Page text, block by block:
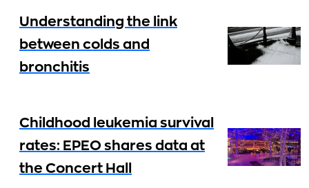
Understanding the link
between colds and
bronchitis
Childhood leukemia survival
rates: EPEO shares data at
the Concert Hall